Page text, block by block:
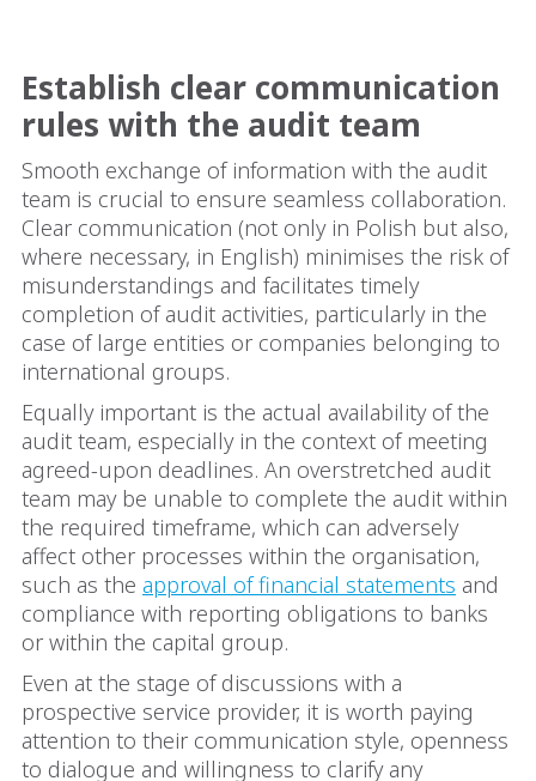
Establish clear communication
rules with the audit team
Smooth exchange of information with the audit
team is crucial to ensure seamless collaboration.
Clear communication (not only in Polish but also,
where necessary, in English) minimises the risk of
misunderstandings and facilitates timely
completion of audit activities, particularly in the
case of large entities or companies belonging to
international groups.
Equally important is the actual availability of the
audit team, especially in the context of meeting
agreed-upon deadlines. An overstretched audit
team may be unable to complete the audit within
the required timeframe, which can adversely
affect other processes within the organisation,
such as the approval of financial statements and
compliance with reporting obligations to banks
or within the capital group.
Even at the stage of discussions with a
prospective service provider, it is worth paying
attention to their communication style, openness
to dialogue and willingness to clarify any